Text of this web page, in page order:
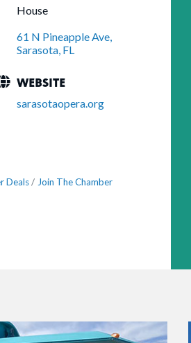
House
61 N Pineapple Ave
Sarasota FL
WEBSITE
sarasotaopera.org
Deals Join The Chamber